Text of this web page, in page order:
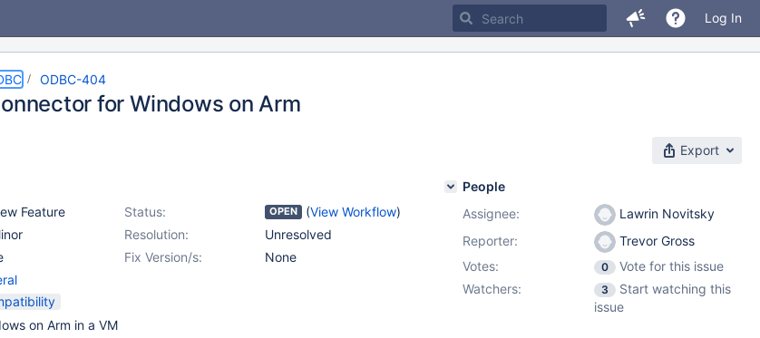
Log In
ODBC-404
for Windows on Arm
Export
Feature Status: OPEN (View Workflow)
Resolution:
Unresolved
Fix Version/s:
None
on Arm in a VM
People
Assignee:
Lawrin Novitsky
Reporter:
Trevor Gross
Votes:
0
Vote for this issue
Watchers:
3
Start watching this
issue